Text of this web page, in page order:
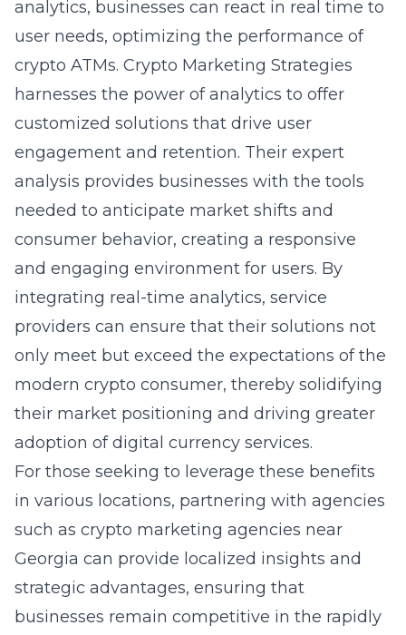
analytics, businesses can react in real time to
user needs, optimizing the performance of
crypto ATMs. Crypto Marketing Strategies
harnesses the power of analytics to offer
customized solutions that drive user
engagement and retention. Their expert
analysis provides businesses with the tools
needed to anticipate market shifts and
consumer behavior, creating a responsive
and engaging environment for users. By
integrating real-time analytics, service
providers can ensure that their solutions not
only meet but exceed the expectations of the
modern crypto consumer, thereby solidifying
their market positioning and driving greater
adoption of digital currency services.
For those seeking to leverage these benefits
in various locations, partnering with agencies
such as crypto marketing agencies near
Georgia can provide localized insights and
strategic advantages, ensuring that
businesses remain competitive in the rapidly